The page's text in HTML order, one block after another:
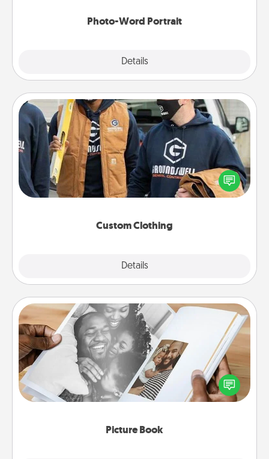
Photo-Word Portrait
Details
Custom Clothing
Details
Custom Clothing
Create and give a personalized article of clothing to
someone you love. Make it meaningful by
incorporating something that is significant to them.
Picture Book
Picture Book
Gather your favorite photos of you and your loved
one and create an album! It's a fun way to recapture
the moments and relive the memories.